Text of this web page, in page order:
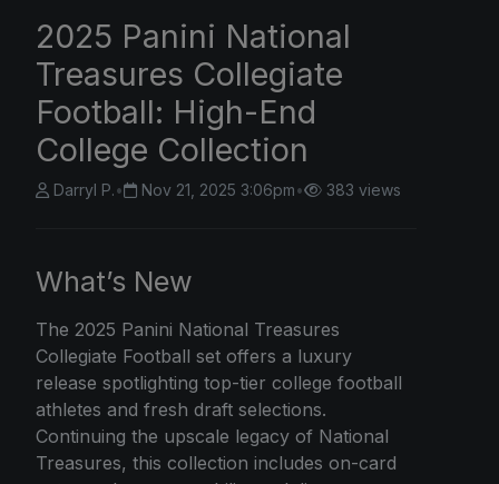
2025 Panini National
Treasures Collegiate
Football: High-End
College Collection
Darryl P.• Nov 21, 2025 3:06pm• 383 views
What’s New
The 2025 Panini National Treasures
Collegiate Football set offers a luxury
release spotlighting top-tier college football
athletes and fresh draft selections.
Continuing the upscale legacy of National
Treasures, this collection includes on-card